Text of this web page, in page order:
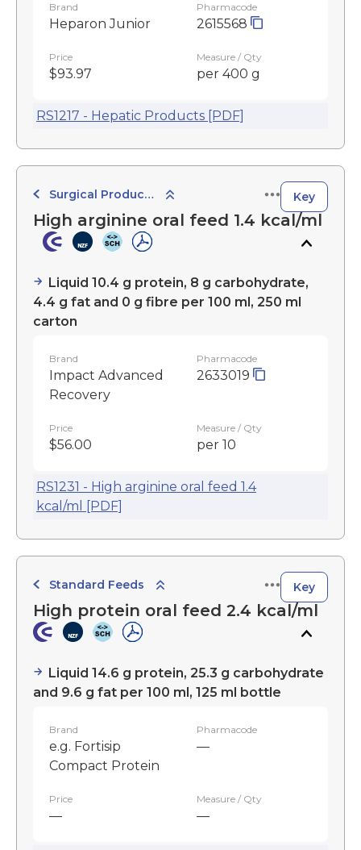
Brand
Heparon Junior
Pharmacode
2615568
Price
$93.97
Measure / Qty
per 400 g
RS1217 - Hepatic Products [PDF]
Surgical Products Key
High arginine oral feed 1.4 kcal/ml
Liquid 10.4 g protein, 8 g carbohydrate,
4.4 g fat and 0 g fibre per 100 ml, 250 ml
carton
Brand
Impact Advanced
Recovery
Pharmacode
2633019
Price
$56.00
Measure / Qty
per 10
RS1231 - High arginine oral feed 1.4
kcal/ml [PDF]
Standard Feeds Key
High protein oral feed 2.4 kcal/ml
Liquid 14.6 g protein, 25.3 g carbohydrate
and 9.6 g fat per 100 ml, 125 ml bottle
Brand
e.g. Fortisip
Compact Protein
Pharmacode
—
Price
—
Measure / Qty
—